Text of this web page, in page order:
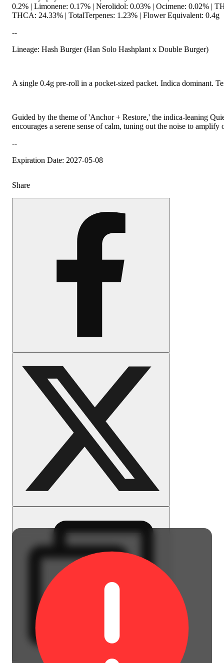
0.2% | Limonene: 0.17% | Nerolidol: 0.03% | Ocimene: 0.02% |
THCA: 24.33% | TotalTerpenes: 1.23% | Flower Equivalent: 0.4g
--
Lineage: Hash Burger (Han Solo Hashplant x Double Burger)
A single 0.4g pre-roll in a pocket-sized packet. Indica dominant.
Guided by the theme of 'Anchor + Restore,' the indica-leaning
encourages a serene sense of calm, tuning out the noise to amplify
--
Expiration Date: 2027-05-08
Share